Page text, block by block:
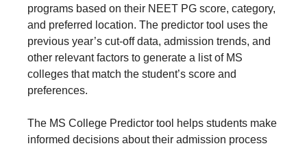
programs based on their NEET PG score, category,
and preferred location. The predictor tool uses the
previous year’s cut-off data, admission trends, and
other relevant factors to generate a list of MS
colleges that match the student’s score and
preferences.
The MS College Predictor tool helps students make
informed decisions about their admission process